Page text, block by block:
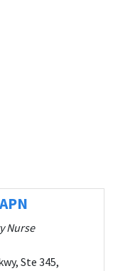
Nurse
Ste 345,